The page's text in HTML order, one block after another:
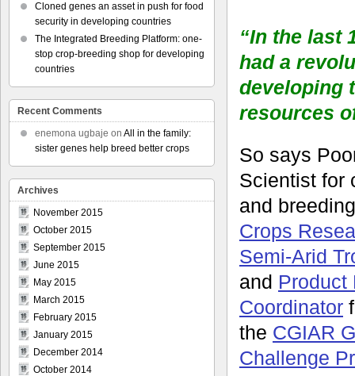
“In the last
had a
developing
resources
So says
Scientist for
and
Crops
Semi-Arid
and Product
Coordinator
the CGIAR
Challenge
Cloned genes an asset in push for food
security in developing countries
The Integrated Breeding Platform: one-
stop crop-breeding shop for developing
countries
Recent Comments
enemona ugbaje on All in the family:
sister genes help breed better crops
Archives
November 2015
October 2015
September 2015
June 2015
May 2015
March 2015
February 2015
January 2015
December 2014
October 2014